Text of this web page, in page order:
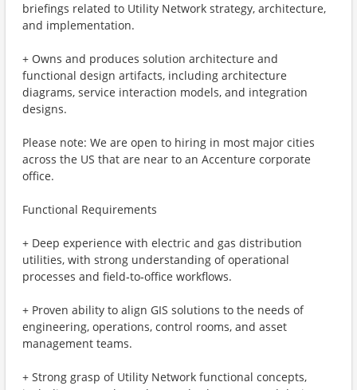
briefings related to Utility Network strategy, architecture,
and implementation.
+ Owns and produces solution architecture and
functional design artifacts, including architecture
diagrams, service interaction models, and integration
designs.
Please note: We are open to hiring in most major cities
across the US that are near to an Accenture corporate
office.
Functional Requirements
+ Deep experience with electric and gas distribution
utilities, with strong understanding of operational
processes and field‑to‑office workflows.
+ Proven ability to align GIS solutions to the needs of
engineering, operations, control rooms, and asset
management teams.
+ Strong grasp of Utility Network functional concepts,